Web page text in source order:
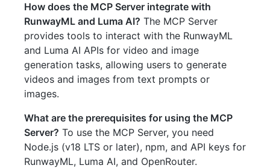
How does the MCP Server integrate with
RunwayML and Luma AI? The MCP Server
provides tools to interact with the RunwayML
and Luma AI APIs for video and image
generation tasks, allowing users to generate
videos and images from text prompts or
images.
What are the prerequisites for using the MCP
Server? To use the MCP Server, you need
Node.js (v18 LTS or later), npm, and API keys for
RunwayML, Luma AI, and OpenRouter.